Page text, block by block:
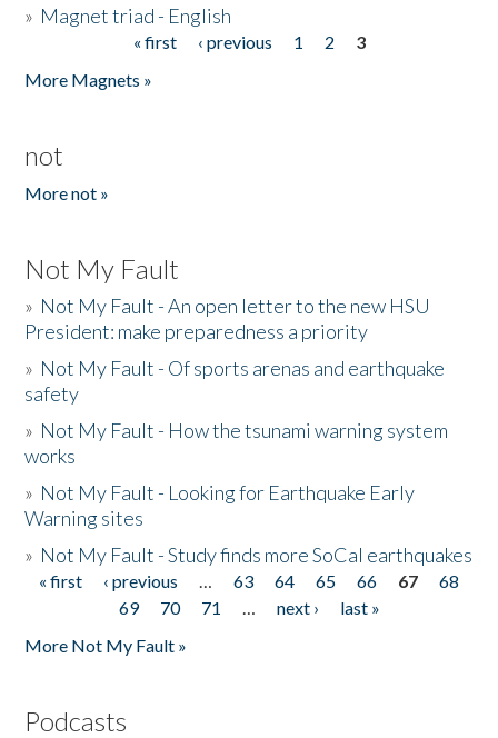
» Magnet triad - English
« first ‹ previous 1 2
3
More Magnets »
not
More not »
Not My Fault
» Not My Fault - An open letter to the new HSU
President: make preparedness a priority
» Not My Fault - Of sports arenas and earthquake
safety
» Not My Fault - How the tsunami warning system
works
» Not My Fault - Looking for Earthquake Early
Warning sites
» Not My Fault - Study finds more SoCal earthquakes
Pages
« first ‹ previous … 63 64 65 66 67
68
69
70 71 … next ›
last »
More Not My Fault »
Podcasts